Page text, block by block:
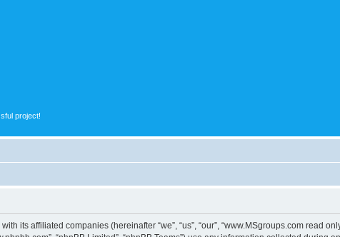
project!
its affiliated companies (hereinafter “we”, “us”, “our”, “www.MSgroups.com read